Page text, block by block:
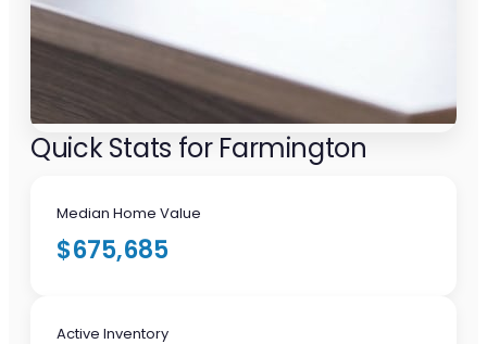
Quick Stats for Farmington
Median Home Value
$675,685
Active Inventory